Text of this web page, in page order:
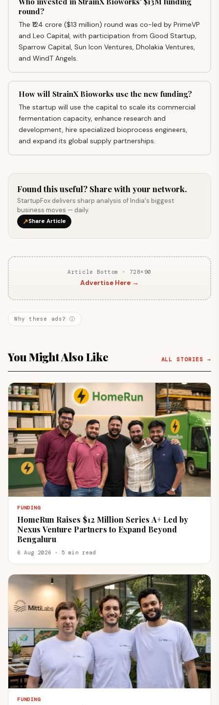
round?
The ₹124 crore ($13 million) round was co-led by PrimeVP
and Leo Capital, with participation from Good Startup,
Sparrow Capital, Sun Icon Ventures, Dholakia Ventures,
and WindT Angels.
How will StrainX Bioworks use the new funding?
The startup will use the capital to scale its commercial
fermentation capacity, enhance research and
development, hire specialized bioprocess engineers,
and expand its global supply partnerships.
Found this useful? Share with your network.
StartupFox delivers sharp analysis of India's biggest
business moves — daily.
↗Share Article
Article Bottom · 728×90
Advertise Here →
Why these ads? ⓘ
You Might Also Like ALL STORIES →
FUNDING
HomeRun Raises $12 Million Series A+ Led by
Nexus Venture Partners to Expand Beyond
Bengaluru
6 Aug 2026 · 5 min read
FUNDING